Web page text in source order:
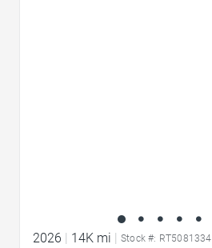
2026 14K mi Stock #: RT5081334